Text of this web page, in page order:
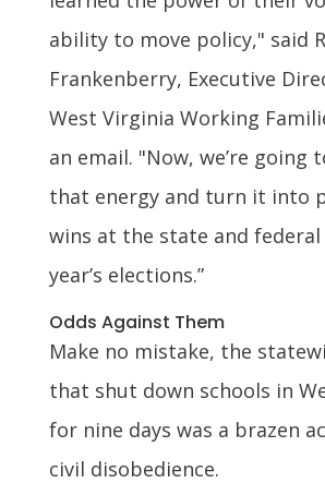
ability to move policy," said
Frankenberry, Executive
West Virginia Working
an email. "Now, we’re going
that energy and turn it into
wins at the state and
year’s elections.”
Odds Against Them
Make no mistake, the
that shut down schools in
for nine days was a brazen
civil disobedience.